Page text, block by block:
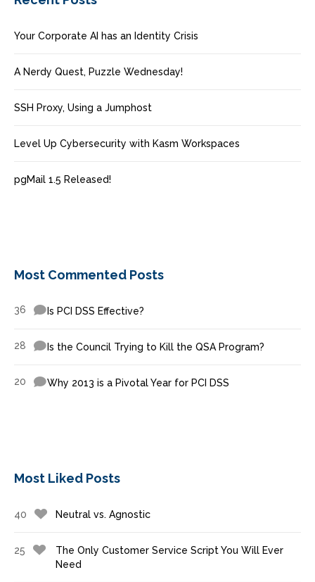
Your Corporate AI has an Identity Crisis
A Nerdy Quest, Puzzle Wednesday!
SSH Proxy, Using a Jumphost
Level Up Cybersecurity with Kasm Workspaces
pgMail 1.5 Released!
Most Commented Posts
36 Is PCI DSS Effective?
28 Is the Council Trying to Kill the QSA Program?
20 Why 2013 is a Pivotal Year for PCI DSS
Most Liked Posts
40 Neutral vs. Agnostic
25
The Only Customer Service Script You Will Ever
Need